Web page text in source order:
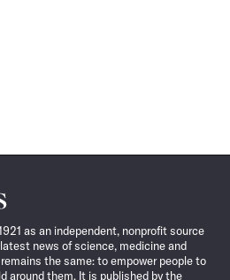
as an independent, nonprofit source
news of science, medicine and
the same: to empower people to
around them. It is published by the